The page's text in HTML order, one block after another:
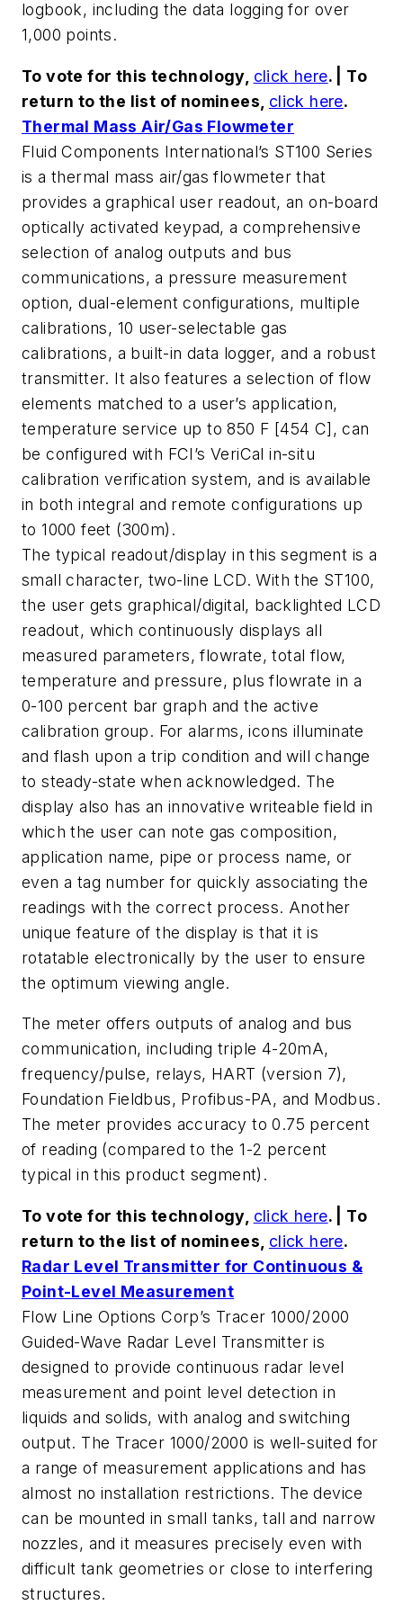
logbook, including the data logging for over
1,000 points.
To vote for this technology, click here. | To
return to the list of nominees, click here.
Thermal Mass Air/Gas Flowmeter
Fluid Components International’s ST100 Series
is a thermal mass air/gas flowmeter that
provides a graphical user readout, an on-board
optically activated keypad, a comprehensive
selection of analog outputs and bus
communications, a pressure measurement
option, dual-element configurations, multiple
calibrations, 10 user-selectable gas
calibrations, a built-in data logger, and a robust
transmitter. It also features a selection of flow
elements matched to a user’s application,
temperature service up to 850 F [454 C], can
be configured with FCI’s VeriCal in-situ
calibration verification system, and is available
in both integral and remote configurations up
to 1000 feet (300m).
The typical readout/display in this segment is a
small character, two-line LCD. With the ST100,
the user gets graphical/digital, backlighted LCD
readout, which continuously displays all
measured parameters, flowrate, total flow,
temperature and pressure, plus flowrate in a
0-100 percent bar graph and the active
calibration group. For alarms, icons illuminate
and flash upon a trip condition and will change
to steady-state when acknowledged. The
display also has an innovative writeable field in
which the user can note gas composition,
application name, pipe or process name, or
even a tag number for quickly associating the
readings with the correct process. Another
unique feature of the display is that it is
rotatable electronically by the user to ensure
the optimum viewing angle.
The meter offers outputs of analog and bus
communication, including triple 4-20mA,
frequency/pulse, relays, HART (version 7),
Foundation Fieldbus, Profibus-PA, and Modbus.
The meter provides accuracy to 0.75 percent
of reading (compared to the 1-2 percent
typical in this product segment).
To vote for this technology, click here. | To
return to the list of nominees, click here.
Radar Level Transmitter for Continuous &
Point-Level Measurement
Flow Line Options Corp’s Tracer 1000/2000
Guided-Wave Radar Level Transmitter is
designed to provide continuous radar level
measurement and point level detection in
liquids and solids, with analog and switching
output. The Tracer 1000/2000 is well-suited for
a range of measurement applications and has
almost no installation restrictions. The device
can be mounted in small tanks, tall and narrow
nozzles, and it measures precisely even with
difficult tank geometries or close to interfering
structures.